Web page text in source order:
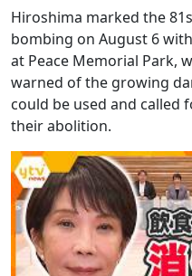
Hiroshima marked the
bombing on August 6
at Peace Memorial Park,
warned of the growing
could be used and called
their abolition.